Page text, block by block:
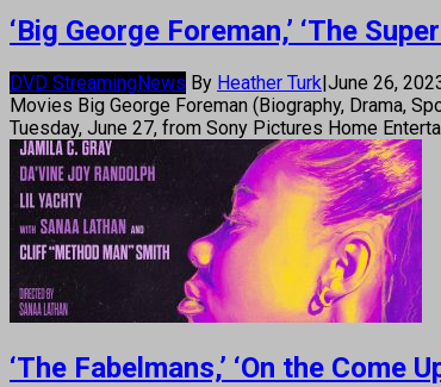
‘Big George Foreman,’ ‘The
DVD StreamingNews By Heather Turk|June 26,
Movies Big George Foreman (Biography, Drama,
Tuesday, June 27, from Sony Pictures Home
‘The Fabelmans,’ ‘On the